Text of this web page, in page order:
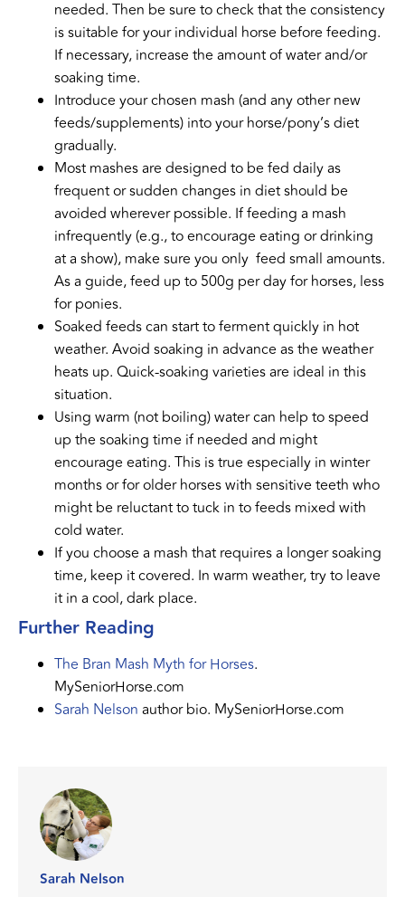
needed. Then be sure to check that the consistency
is suitable for your individual horse before feeding.
If necessary, increase the amount of water and/or
soaking time.
Introduce your chosen mash (and any other new
feeds/supplements) into your horse/pony’s diet
gradually.
Most mashes are designed to be fed daily as
frequent or sudden changes in diet should be
avoided wherever possible. If feeding a mash
infrequently (e.g., to encourage eating or drinking
at a show), make sure you only feed small amounts.
As a guide, feed up to 500g per day for horses, less
for ponies.
Soaked feeds can start to ferment quickly in hot
weather. Avoid soaking in advance as the weather
heats up. Quick-soaking varieties are ideal in this
situation.
Using warm (not boiling) water can help to speed
up the soaking time if needed and might
encourage eating. This is true especially in winter
months or for older horses with sensitive teeth who
might be reluctant to tuck in to feeds mixed with
cold water.
If you choose a mash that requires a longer soaking
time, keep it covered. In warm weather, try to leave
it in a cool, dark place.
Further Reading
The Bran Mash Myth for Horses.
MySeniorHorse.com
Sarah Nelson author bio. MySeniorHorse.com
Sarah Nelson